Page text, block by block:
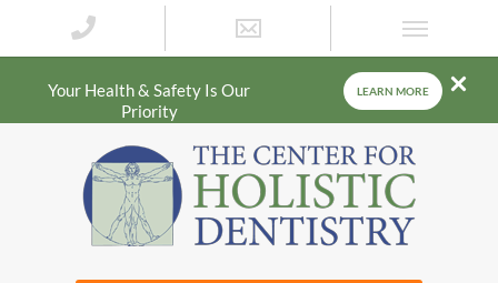
Your Health & Safety Is Our
Priority
LEARN MORE